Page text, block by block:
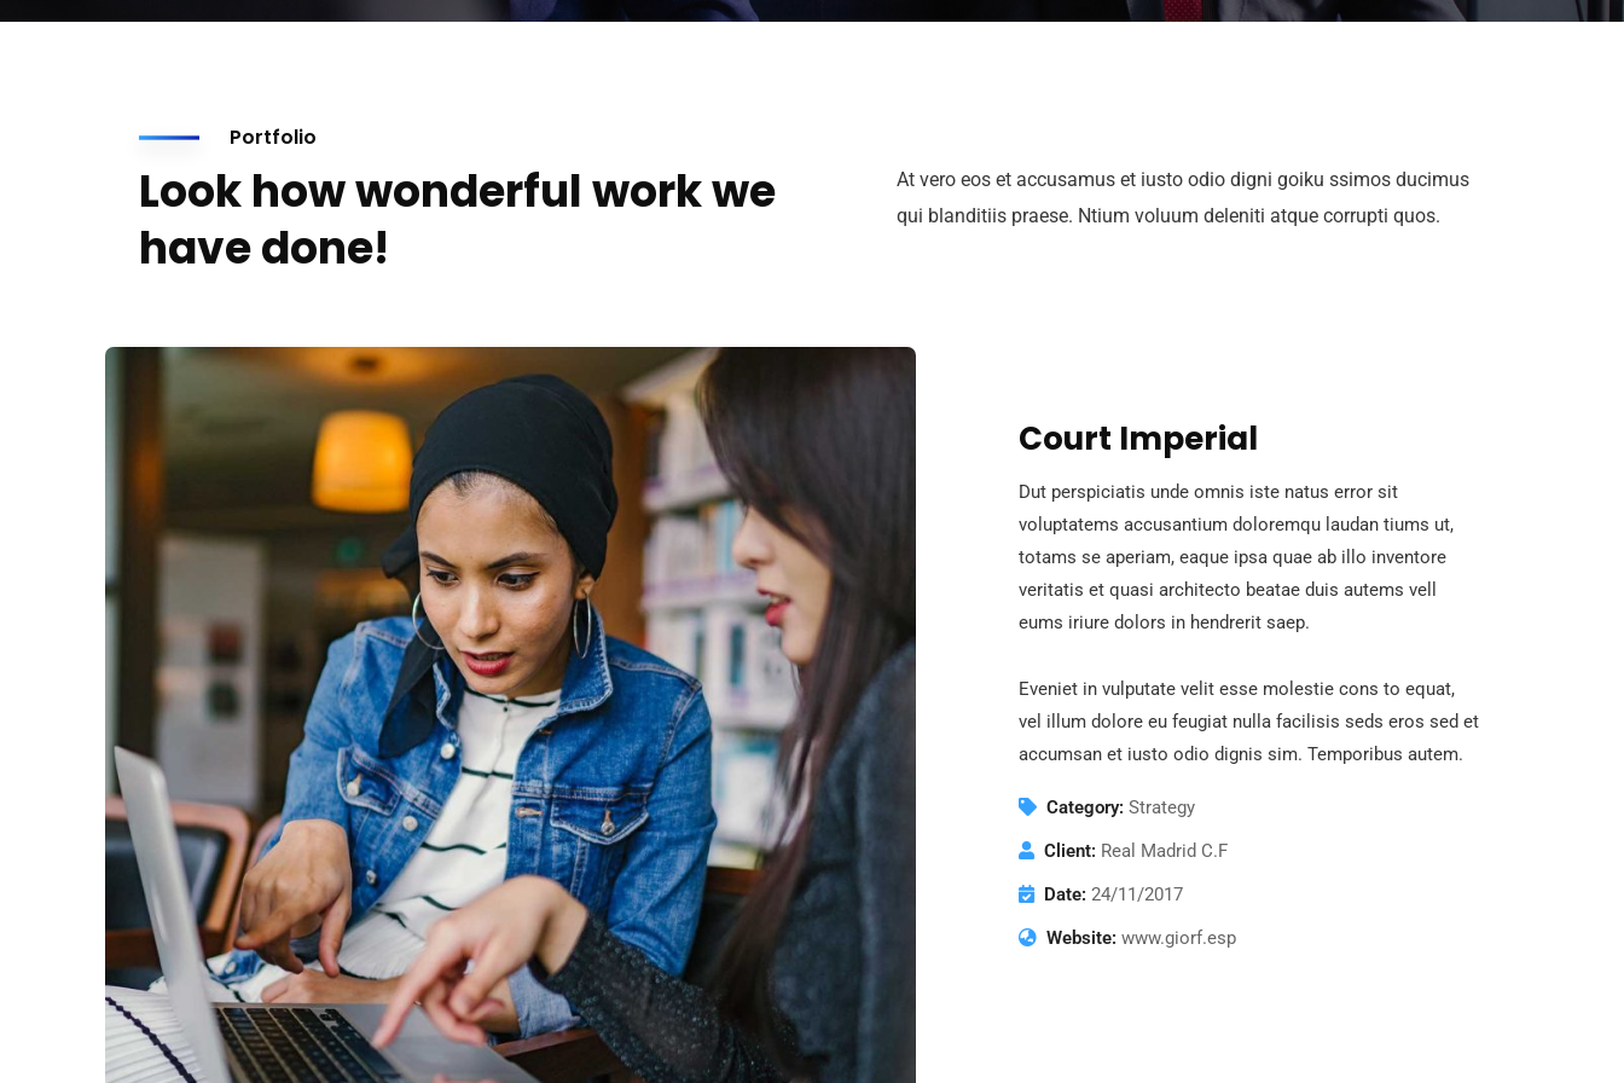
Portfolio
Look how wonderful work we
have done!
At vero eos et accusamus et iusto odio digni goiku ssimos ducimus
qui blanditiis praese. Ntium voluum deleniti atque corrupti quos.
Court Imperial
Dut perspiciatis unde omnis iste natus error sit
voluptatems accusantium doloremqu laudan tiums ut,
totams se aperiam, eaque ipsa quae ab illo inventore
veritatis et quasi architecto beatae duis autems vell
eums iriure dolors in hendrerit saep.
Eveniet in vulputate velit esse molestie cons to equat,
vel illum dolore eu feugiat nulla facilisis seds eros sed et
accumsan et iusto odio dignis sim. Temporibus autem.
Category: Strategy
Client: Real Madrid C.F
Date: 24/11/2017
Website: www.giorf.esp